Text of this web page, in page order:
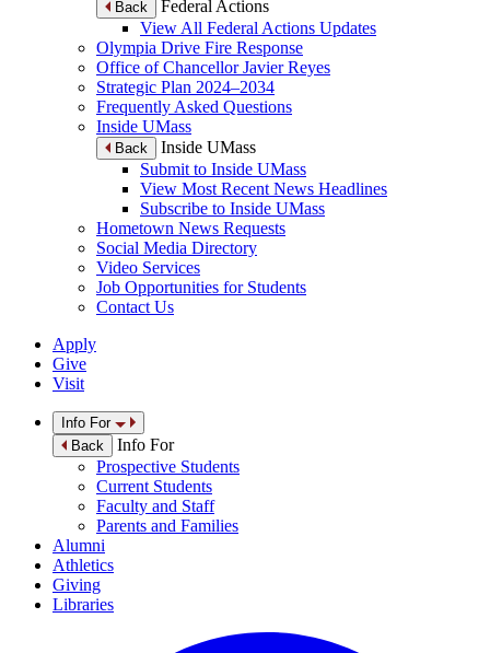
Back
Federal Actions
View All Federal Actions Updates
Olympia Drive Fire Response
Office of Chancellor Javier Reyes
Strategic Plan 2024–2034
Frequently Asked Questions
Inside UMass
Back
Inside UMass
Submit to Inside UMass
View Most Recent News Headlines
Subscribe to Inside UMass
Hometown News Requests
Social Media Directory
Video Services
Job Opportunities for Students
Contact Us
Apply
Give
Visit
Info For
Back
Info For
Prospective Students
Current Students
Faculty and Staff
Parents and Families
Alumni
Athletics
Giving
Libraries